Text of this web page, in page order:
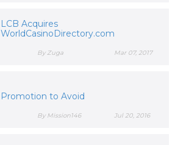
LCB Acquires
WorldCasinoDirectory.com
Mar 07, 2017
By Zuga
Promotion to Avoid
Jul 20, 2016
By Mission146